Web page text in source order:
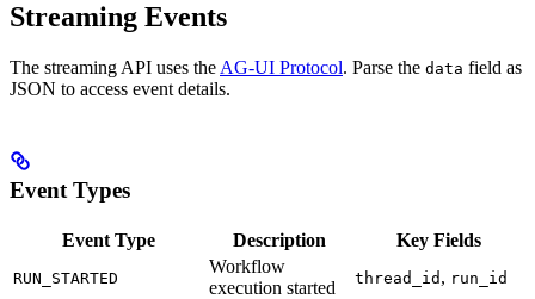
Streaming Events
The streaming API uses the AG-UI Protocol. Parse the data field as
JSON to access event details.
Event Types
Event Type Description Key Fields
RUN_STARTED
Workflow
execution started
thread_id , run_id